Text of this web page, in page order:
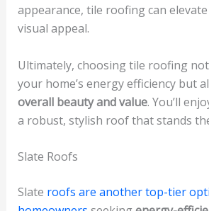
appearance, tile roofing can elevate
visual appeal.
Ultimately, choosing tile roofing
your home’s energy efficiency but
overall beauty and value. You’ll
a robust, stylish roof that stands
Slate Roofs
Slate roofs are another top-tier